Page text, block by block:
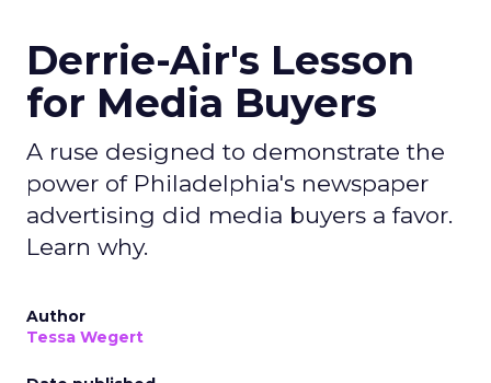
Derrie-Air's Lesson
for Media Buyers
A ruse designed to demonstrate the
power of Philadelphia's newspaper
advertising did media buyers a favor.
Learn why.
Author
Tessa Wegert